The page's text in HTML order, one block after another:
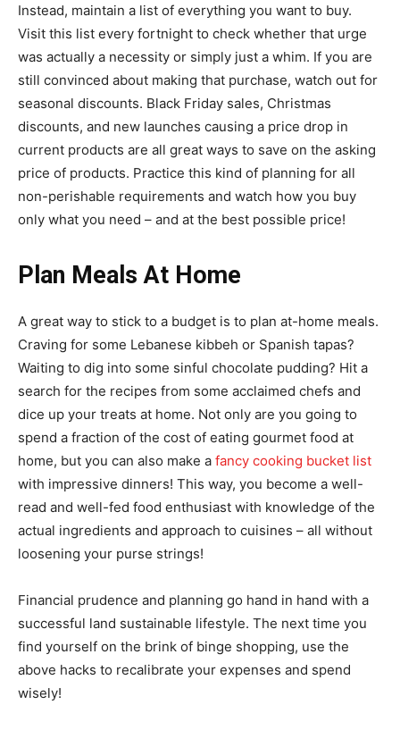
Instead, maintain a list of everything you want to buy.
Visit this list every fortnight to check whether that urge
was actually a necessity or simply just a whim. If you are
still convinced about making that purchase, watch out for
seasonal discounts. Black Friday sales, Christmas
discounts, and new launches causing a price drop in
current products are all great ways to save on the asking
price of products. Practice this kind of planning for all
non-perishable requirements and watch how you buy
only what you need – and at the best possible price!
Plan Meals At Home
A great way to stick to a budget is to plan at-home meals.
Craving for some Lebanese kibbeh or Spanish tapas?
Waiting to dig into some sinful chocolate pudding? Hit a
search for the recipes from some acclaimed chefs and
dice up your treats at home. Not only are you going to
spend a fraction of the cost of eating gourmet food at
home, but you can also make a fancy cooking bucket list
with impressive dinners! This way, you become a well-
read and well-fed food enthusiast with knowledge of the
actual ingredients and approach to cuisines – all without
loosening your purse strings!
Financial prudence and planning go hand in hand with a
successful land sustainable lifestyle. The next time you
find yourself on the brink of binge shopping, use the
above hacks to recalibrate your expenses and spend
wisely!